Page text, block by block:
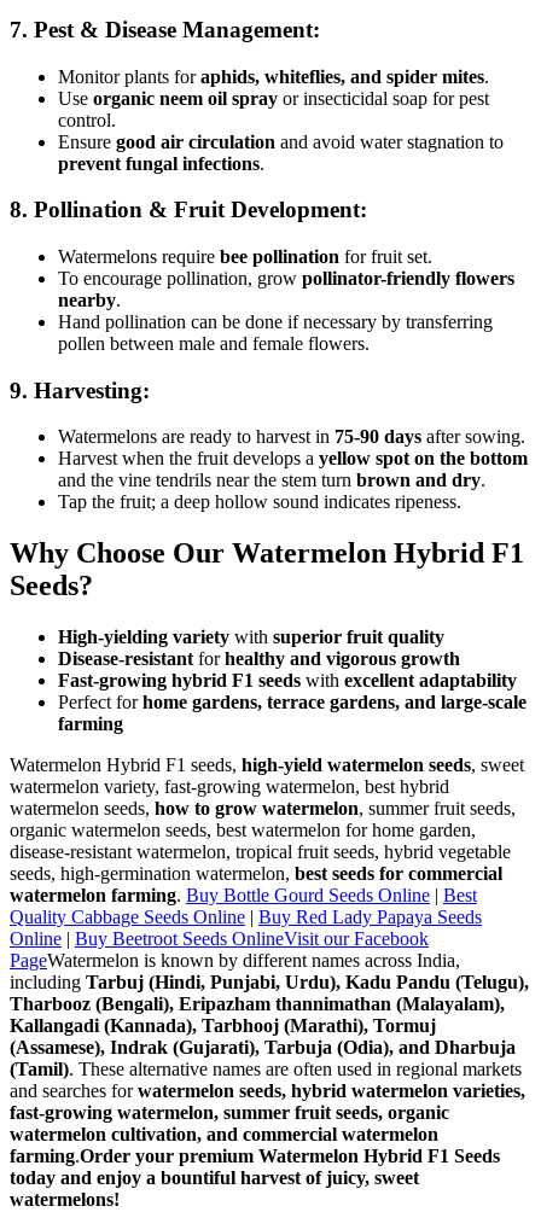
7. Pest & Disease Management:
Monitor plants foraphids, whiteflies, and spider mites.
Use organic neem oil spray or insecticidal soap for pest
control.
Ensure good air circulation and avoid water stagnation to
prevent fungal infections.
8. Pollination & Fruit Development:
Watermelons require bee pollination for fruit set.
To encourage pollination, grow pollinator-friendly flowers
nearby.
Hand pollination can be done if necessary by transferring
pollen between male and female flowers.
9. Harvesting:
Watermelons are ready to harvest in 75-90 days after sowing.
Harvest when the fruit develops a yellow spot on the bottom
and the vine tendrils near the stem turn brown and dry.
Tap the fruit; a deep hollow sound indicates ripeness.
Why Choose Our Watermelon Hybrid F1
Seeds?
High-yielding variety with superior fruit quality
Disease-resistant forhealthy and vigorous growth
Fast-growing hybrid F1 seeds with excellent adaptability
Perfect forhome gardens, terrace gardens, and large-scale
farming
Watermelon Hybrid F1 seeds, high-yield watermelon seeds, sweet
watermelon variety, fast-growing watermelon, best hybrid
watermelon seeds, how to grow watermelon, summer fruit seeds,
organic watermelon seeds, best watermelon for home garden,
disease-resistant watermelon, tropical fruit seeds, hybrid vegetable
seeds, high-germination watermelon, best seeds for commercial
watermelon farming. Buy Bottle Gourd Seeds Online | Best
Quality Cabbage Seeds Online | Buy Red Lady Papaya Seeds
Online | Buy Beetroot Seeds OnlineVisit our Facebook
PageWatermelon is known by different names across India,
including Tarbuj (Hindi, Punjabi, Urdu), Kadu Pandu (Telugu),
Tharbooz (Bengali), Eripazham thannimathan (Malayalam),
Kallangadi (Kannada), Tarbhooj (Marathi), Tormuj
(Assamese), Indrak (Gujarati), Tarbuja (Odia), and Dharbuja
(Tamil). These alternative names are often used in regional markets
and searches forwatermelon seeds, hybrid watermelon varieties,
fast-growing watermelon, summer fruit seeds, organic
watermelon cultivation, and commercial watermelon
farming.Order your premium Watermelon Hybrid F1 Seeds
today and enjoy a bountiful harvest of juicy, sweet
watermelons!